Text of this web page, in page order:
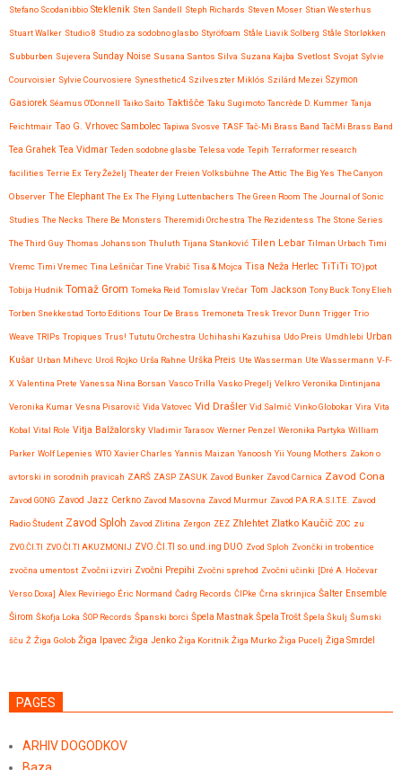
Stefano Scodanibbio Steklenik Sten Sandell Steph Richards Steven Moser Stian Westerhus
Stuart Walker Studio 8 Studio za sodobno glasbo Styröfoam Ståle Liavik Solberg Ståle Storløkken
Subburben Sujevera Sunday Noise Susana Santos Silva Suzana Kajba Svetlost Svojat Sylvie
Courvoisier Sylvie Courvosiere Synesthetic4 Szilveszter Miklós Szilárd Mezei Szymon
Gasiorek Séamus O'Donnell Taiko Saito Taktišče Taku Sugimoto Tancrède D. Kummer Tanja
Feichtmair Tao G. Vrhovec Sambolec Tapiwa Svosve TASF Tač-Mi Brass Band TačMi Brass Band
Tea Grahek Tea Vidmar Teden sodobne glasbe Telesa vode Tepih Terraformer research
facilities Terrie Ex Tery Žeželj Theater der Freien Volksbühne The Attic The Big Yes The Canyon
Observer The Elephant The Ex The Flying Luttenbachers The Green Room The Journal of Sonic
Studies The Necks There Be Monsters Theremidi Orchestra The Rezidentess The Stone Series
The Third Guy Thomas Johansson Thuluth Tijana Stanković Tilen Lebar Tilman Urbach Timi
Vremc Timi Vremec Tina Lešničar Tine Vrabič Tisa & Mojca Tisa Neža Herlec TiTiTi TO)pot
Tobija Hudnik Tomaž Grom Tomeka Reid Tomislav Vrečar Tom Jackson Tony Buck Tony Elieh
Torben Snekkestad Torto Editions Tour De Brass Tremoneta Tresk Trevor Dunn Trigger Trio
Weave TRIPs Tropiques Trus! Tututu Orchestra Uchihashi Kazuhisa Udo Preis Umdhlebi Urban
Kušar Urban Mihevc Uroš Rojko Urša Rahne Urška Preis Ute Wasserman Ute Wassermann V-F-
X Valentina Prete Vanessa Nina Borsan Vasco Trilla Vasko Pregelj Velkro Veronika Dintinjana
Veronika Kumar Vesna Pisarovič Vida Vatovec Vid Drašler Vid Salmič Vinko Globokar Vira Vita
Kobal Vital Role Vitja Balžalorsky Vladimir Tarasov Werner Penzel Weronika Partyka William
Parker Wolf Lepenies WTO Xavier Charles Yannis Maizan Yanoosh Yii Young Mothers Zakon o
avtorski in sorodnih pravicah ZARŠ ZASP ZASUK Zavod Bunker Zavod Carnica Zavod Cona
Zavod GONG Zavod Jazz Cerkno Zavod Masovna Zavod Murmur Zavod P.A.R.A.S.I.T.E. Zavod
Radio Študent Zavod Sploh Zavod Zlitina Zergon ZEZ Zhlehtet Zlatko Kaučič ZOC zu
ZVO.ČI.TI ZVO.ČI.TI AKUZMONIJ ZVO.ČI.TI so.und.ing DUO Zvod Sploh Zvončki in trobentice
zvočna umentost Zvočni izviri Zvočni Prepihi Zvočni sprehod Zvočni učinki [Dré A. Hočevar
Verso Doxa] Àlex Reviriego Éric Normand Čadrg Records ČIPke Črna skrinjica Šalter Ensemble
Širom Škofja Loka ŠOP Records Španski borci Špela Mastnak Špela Trošt Špela Škulj Šumski
šču Ž Žiga Golob Žiga Ipavec Žiga Jenko Žiga Koritnik Žiga Murko Žiga Pucelj Žiga Smrdel
PAGES
ARHIV DOGODKOV